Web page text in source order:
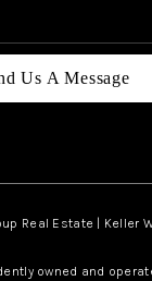
Us A Message
Real Estate | Keller
owned and